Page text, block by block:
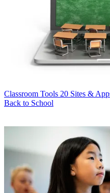
Classroom Tools 20 Sites &
Back to School